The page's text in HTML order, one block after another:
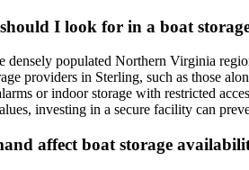
I look for in a boat
densely populated Northern Virginia
providers in Sterling, such as those
or indoor storage with restricted
investing in a secure facility can
affect boat storage